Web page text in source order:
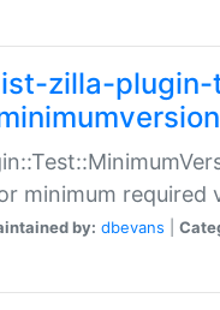
zilla-
minimum required
by: dbevans